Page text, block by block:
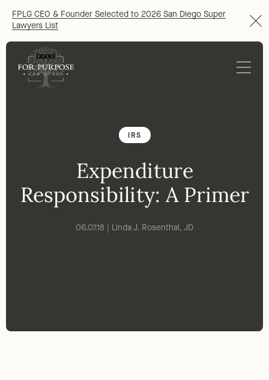
FPLG CEO & Founder Selected to 2026 San Diego Super
Lawyers List
IRS
Expenditure
Responsibility: A Primer
06.07.18 | Linda J. Rosenthal, JD